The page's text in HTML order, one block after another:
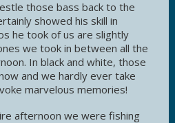
those bass back to the
showed his skill in
he took of us are slightly
we took in between all the
In black and white, those
and we hardly ever take
marvelous memories!
afternoon we were fishing